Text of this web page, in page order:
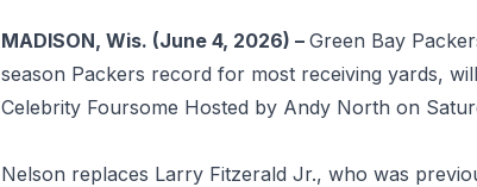
MADISON, Wis. (June 4, 2026) – Green Bay
season Packers record for most receiving yards,
Celebrity Foursome Hosted by Andy North on
Nelson replaces Larry Fitzerald Jr., who was